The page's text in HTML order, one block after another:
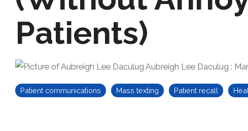
Patients)
Aubreigh Lee Daculug :
Patient communications Mass texting Patient recall